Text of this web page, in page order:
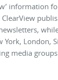
information
York, London,
media